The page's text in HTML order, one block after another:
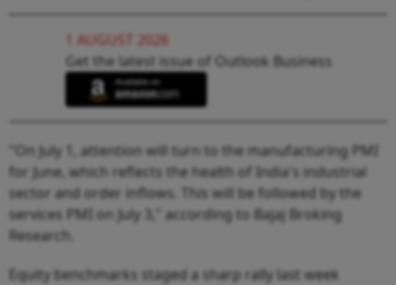
1 AUGUST 2026
Get the latest issue of Outlook Business
"On July 1, attention will turn to the manufacturing PMI
for June, which reflects the health of India's industrial
sector and order inflows. This will be followed by the
services PMI on July 3," according to Bajaj Broking
Research.
Equity benchmarks staged a sharp rally last week